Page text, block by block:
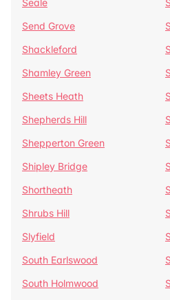
Seale
Send Grove
Shackleford
Shamley Green
Sheets Heath
Shepherds Hill
Shepperton Green
Shipley Bridge
Shortheath
Shrubs Hill
Slyfield
South Earlswood
South Holmwood